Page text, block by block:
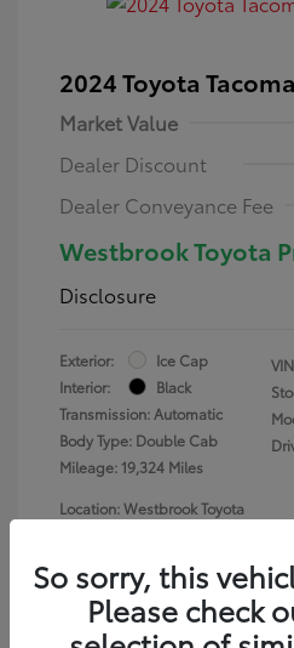
2024 Toyota
Market Value
Dealer Discount
Dealer Conveyance Fee
Westbrook Toyota
Disclosure
Exterior:
Ice Cap
Interior:
Black
Transmission: Automatic
Body Type: Double Cab
Mileage: 19,324 Miles
Location: Westbrook Toyota
So sorry, this
Please check